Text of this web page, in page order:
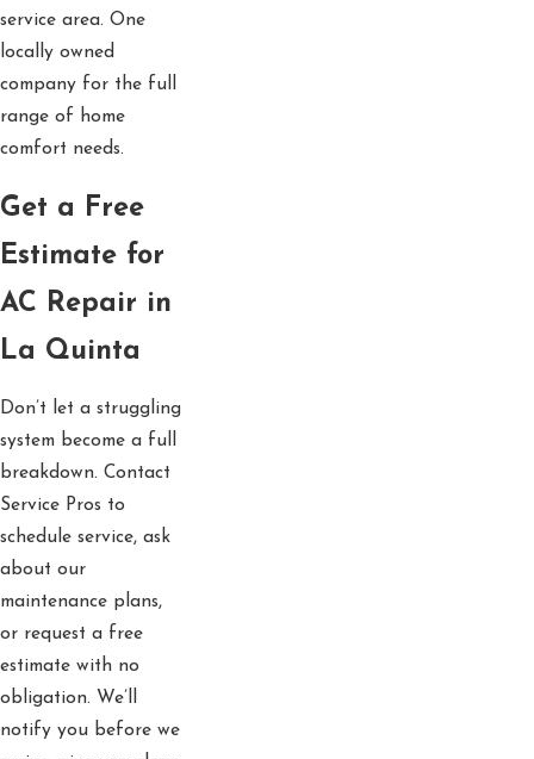
service area. One
locally owned
company for the full
range of home
comfort needs.
Get a Free
Estimate for
AC Repair in
La Quinta
Don’t let a struggling
system become a full
breakdown. Contact
Service Pros to
schedule service, ask
about our
maintenance plans,
or request a free
estimate with no
obligation. We’ll
notify you before we